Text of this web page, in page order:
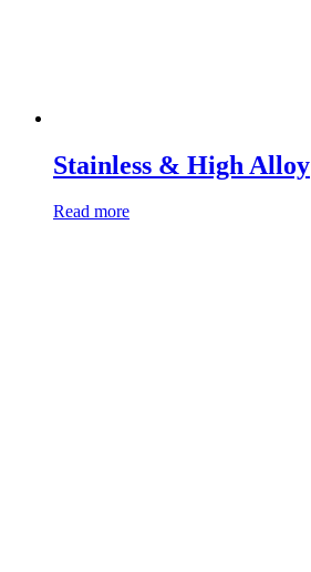
Stainless & High Alloy
Read more